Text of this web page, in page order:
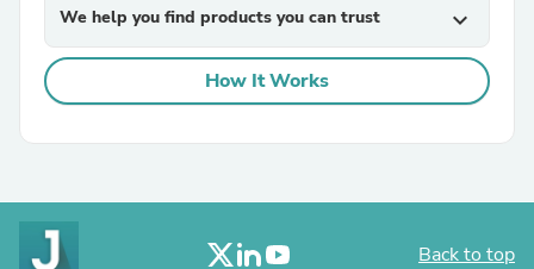
We help you find products you can trust expand_more
How It Works
Back to top